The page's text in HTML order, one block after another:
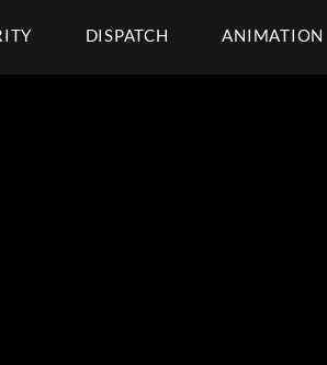
DISPATCH ANIMATION